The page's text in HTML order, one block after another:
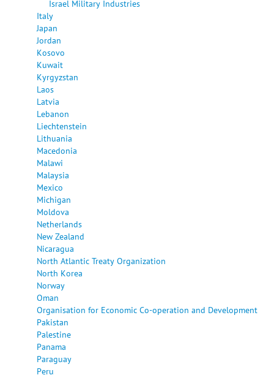
Israel Military Industries
Italy
Japan
Jordan
Kosovo
Kuwait
Kyrgyzstan
Laos
Latvia
Lebanon
Liechtenstein
Lithuania
Macedonia
Malawi
Malaysia
Mexico
Michigan
Moldova
Netherlands
New Zealand
Nicaragua
North Atlantic Treaty Organization
North Korea
Norway
Oman
Organisation for Economic Co-operation and Development
Pakistan
Palestine
Panama
Paraguay
Peru